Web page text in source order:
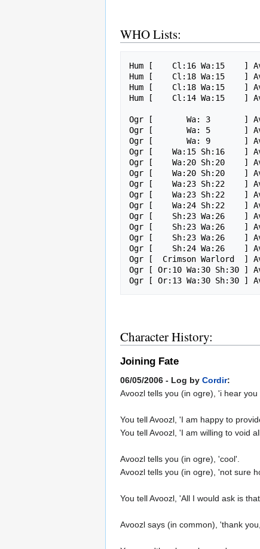
WHO Lists:
Hum [    Cl:16 Wa:15    ]
Hum [    Cl:18 Wa:15    ]
Hum [    Cl:18 Wa:15    ]
Hum [    Cl:14 Wa:15
Ogr [       Wa: 3       ]
Ogr [       Wa: 5       ]
Ogr [       Wa: 9       ]
Ogr [    Wa:15 Sh:16    ]
Ogr [    Wa:20 Sh:20    ]
Ogr [    Wa:20 Sh:20    ]
Ogr [    Wa:23 Sh:22    ]
Ogr [    Wa:23 Sh:22    ]
Ogr [    Wa:24 Sh:22    ]
Ogr [    Sh:23 Wa:26    ]
Ogr [    Sh:23 Wa:26    ]
Ogr [    Sh:23 Wa:26    ]
Ogr [    Sh:24 Wa:26    ]
Ogr [  Crimson Warlord  ]
Ogr [ Or:10 Wa:30 Sh:30
Character History:
Joining Fate
06/05/2006 - Log by Cordir:
Avoozl tells you (in ogre), 'i hear
You tell Avoozl, 'I am happy to
You tell Avoozl, 'I am willing to void
Avoozl tells you (in ogre), 'cool'.
Avoozl tells you (in ogre), 'not sure
You tell Avoozl, 'All I would ask is
Avoozl says (in common), 'thank